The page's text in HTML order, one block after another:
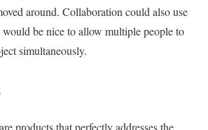
around. Collaboration could also use
be nice to allow multiple people to
simultaneously.
products that perfectly addresses the